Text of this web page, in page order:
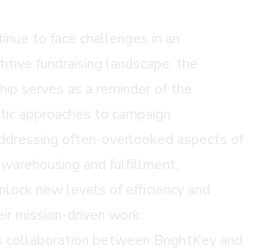
to face challenges in an
fundraising landscape, the
serves as a reminder of the
approaches to campaign
often-overlooked aspects of
and fulfillment,
new levels of efficiency and
mission-driven work.
collaboration between BrightKey and